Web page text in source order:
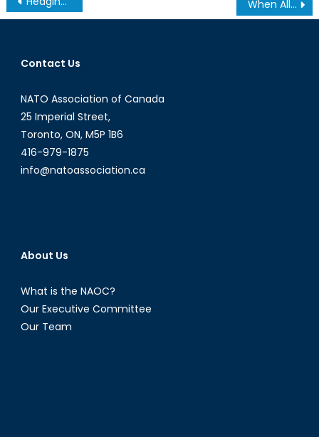
When Allies Become Threats: What U.S. Pressure on Greenland Reveals about NATO’s Fragility and Canada’s Arctic Vulnerability
Contact Us
NATO Association of Canada
25 Imperial Street,
Toronto, ON, M5P 1B6
416-979-1875
info@natoassociation.ca
About Us
What is the NAOC?
Our Executive Committee
Our Team